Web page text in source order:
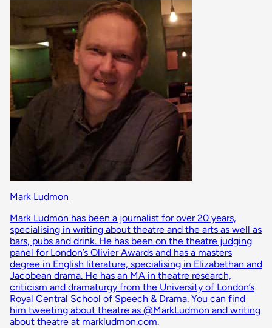
Mark Ludmon
Mark Ludmon has been a journalist for over 20 years,
specialising in writing about theatre and the arts as well as
bars, pubs and drink. He has been on the theatre judging
panel for London’s Olivier Awards and has a masters
degree in English literature, specialising in Elizabethan and
Jacobean drama. He has an MA in theatre research,
criticism and dramaturgy from the University of London’s
Royal Central School of Speech & Drama. You can find
him tweeting about theatre as @MarkLudmon and writing
about theatre at markludmon.com.